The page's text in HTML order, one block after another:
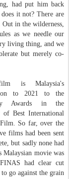
had put him back
it not? There are
Out in the wilderness,
as we needle our
living thing, and we
but merely co-
is Malaysia's
to 2021 to the
Awards in the
of Best International
So far, over the
films had been sent
but sadly none had
Malaysian movie was
had clear cut
go against the grain